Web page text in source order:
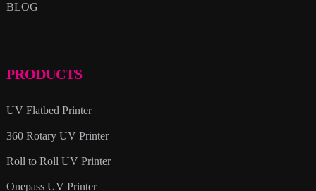
BLOG
PRODUCTS
UV Flatbed Printer
360 Rotary UV Printer
Roll to Roll UV Printer
Onepass UV Printer